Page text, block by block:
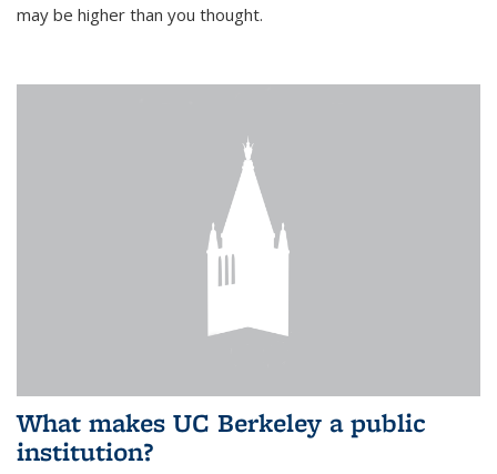
may be higher than you thought.
What makes UC Berkeley a public
institution?